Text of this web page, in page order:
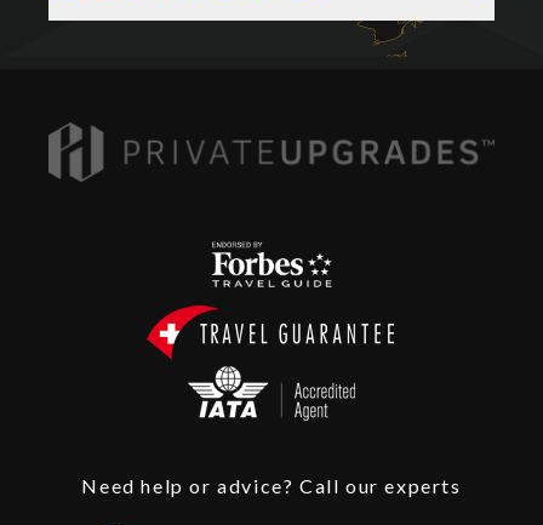
Need help or advice? Call our experts